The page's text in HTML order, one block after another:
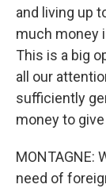
and living up
much money
This is a big
all our
sufficiently
money to
MONTAGNE:
need of